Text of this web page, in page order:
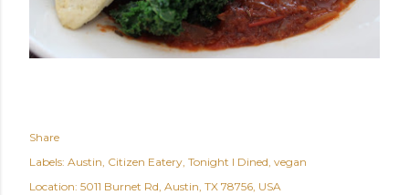
Share
Labels: Austin Citizen Eatery Tonight I Dined vegan
Location: 5011 Burnet Rd, Austin, TX 78756, USA